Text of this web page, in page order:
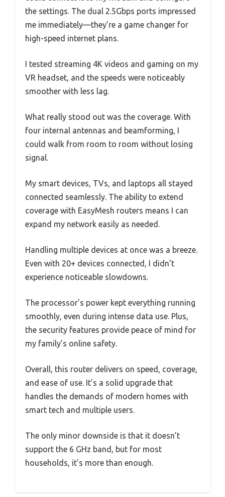
the settings. The dual 2.5Gbps ports impressed
me immediately—they’re a game changer for
high-speed internet plans.
I tested streaming 4K videos and gaming on my
VR headset, and the speeds were noticeably
smoother with less lag.
What really stood out was the coverage. With
four internal antennas and beamforming, I
could walk from room to room without losing
signal.
My smart devices, TVs, and laptops all stayed
connected seamlessly. The ability to extend
coverage with EasyMesh routers means I can
expand my network easily as needed.
Handling multiple devices at once was a breeze.
Even with 20+ devices connected, I didn’t
experience noticeable slowdowns.
The processor’s power kept everything running
smoothly, even during intense data use. Plus,
the security features provide peace of mind for
my family’s online safety.
Overall, this router delivers on speed, coverage,
and ease of use. It’s a solid upgrade that
handles the demands of modern homes with
smart tech and multiple users.
The only minor downside is that it doesn’t
support the 6 GHz band, but for most
households, it’s more than enough.